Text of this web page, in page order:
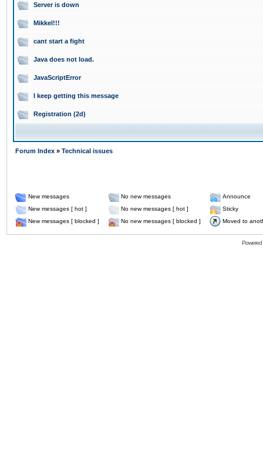
Server is down
Mikkel!!!
cant start a fight
Java does not load.
JavaScriptError
I keep getting this message
Registration (2d)
Forum Index » Technical issues
New messages No new messages
Announce
New messages [ hot ]
No new messages [ hot ]
Sticky
New messages [ blocked ]
No new messages [ blocked ] Moved to